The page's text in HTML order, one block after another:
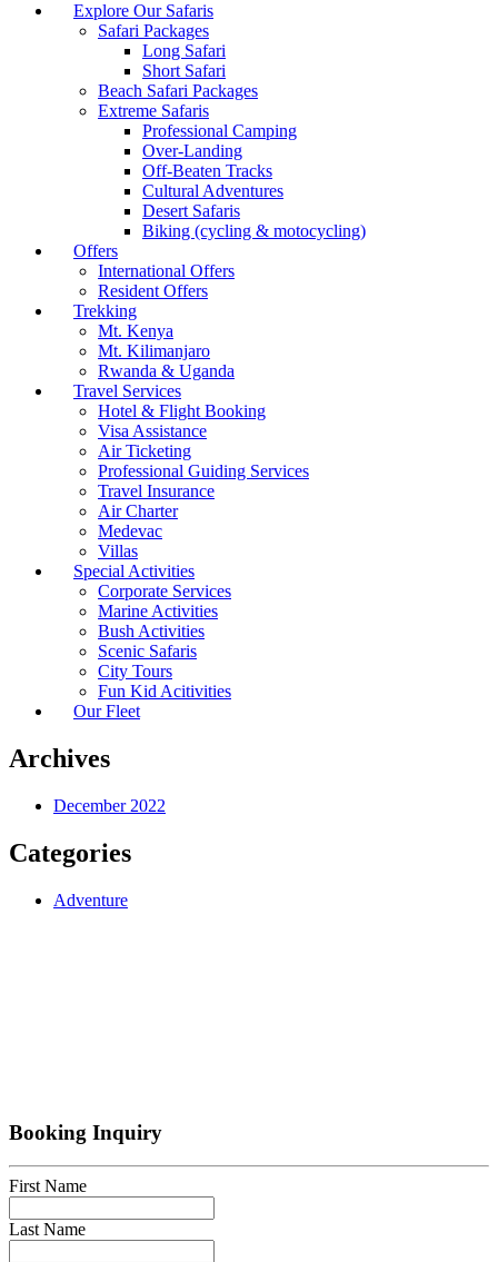
Explore Our Safaris
Safari Packages
Long Safari
Short Safari
Beach Safari Packages
Extreme Safaris
Professional Camping
Over-Landing
Off-Beaten Tracks
Cultural Adventures
Desert Safaris
Biking (cycling & motocycling)
Offers
International Offers
Resident Offers
Trekking
Mt. Kenya
Mt. Kilimanjaro
Rwanda & Uganda
Travel Services
Hotel & Flight Booking
Visa Assistance
Air Ticketing
Professional Guiding Services
Travel Insurance
Air Charter
Medevac
Villas
Special Activities
Corporate Services
Marine Activities
Bush Activities
Scenic Safaris
City Tours
Fun Kid Acitivities
Our Fleet
Archives
December 2022
Categories
Adventure
Booking Inquiry
First Name
Last Name